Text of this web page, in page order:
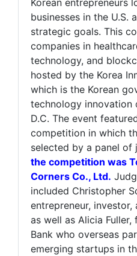
Korean entrepreneurs
businesses in the U.S.
strategic goals. This
companies in
technology, and
hosted by the Korea
which is the Korean
technology innovation
D.C. The event
competition in which
selected by a panel of
the competition was
Corners Co., Ltd.
included Christopher
entrepreneur, investor,
as well as Alicia
Bank who overseas
emerging startups in